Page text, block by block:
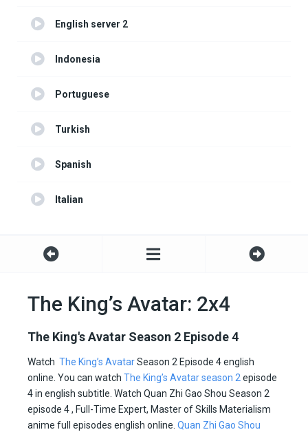
English server 2
Indonesia
Portuguese
Turkish
Spanish
Italian
The King’s Avatar: 2x4
The King's Avatar Season 2 Episode 4
Watch The King’s AvatarSeason 2 Episode 4 english
online. You can watch The King’s Avatar season 2 episode
4 in english subtitle. Watch Quan Zhi Gao Shou Season 2
episode 4 , Full-Time Expert, Master of Skills Materialism
anime full episodes english online. Quan Zhi Gao Shou